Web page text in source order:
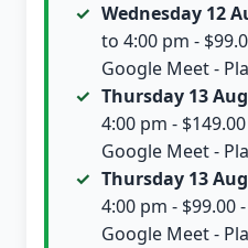
Wednesday 12
to 4:00 pm -
Google Meet -
Thursday 13
4:00 pm -
Google Meet -
Thursday 13
4:00 pm - $99.00
Google Meet -